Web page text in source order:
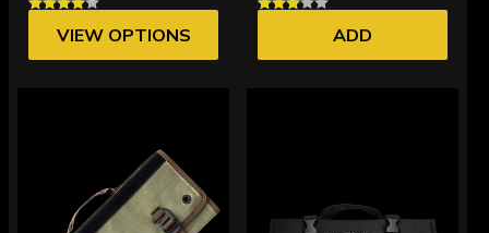
VIEW OPTIONS ADD